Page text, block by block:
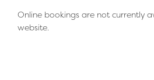
Online bookings are not currently
website.